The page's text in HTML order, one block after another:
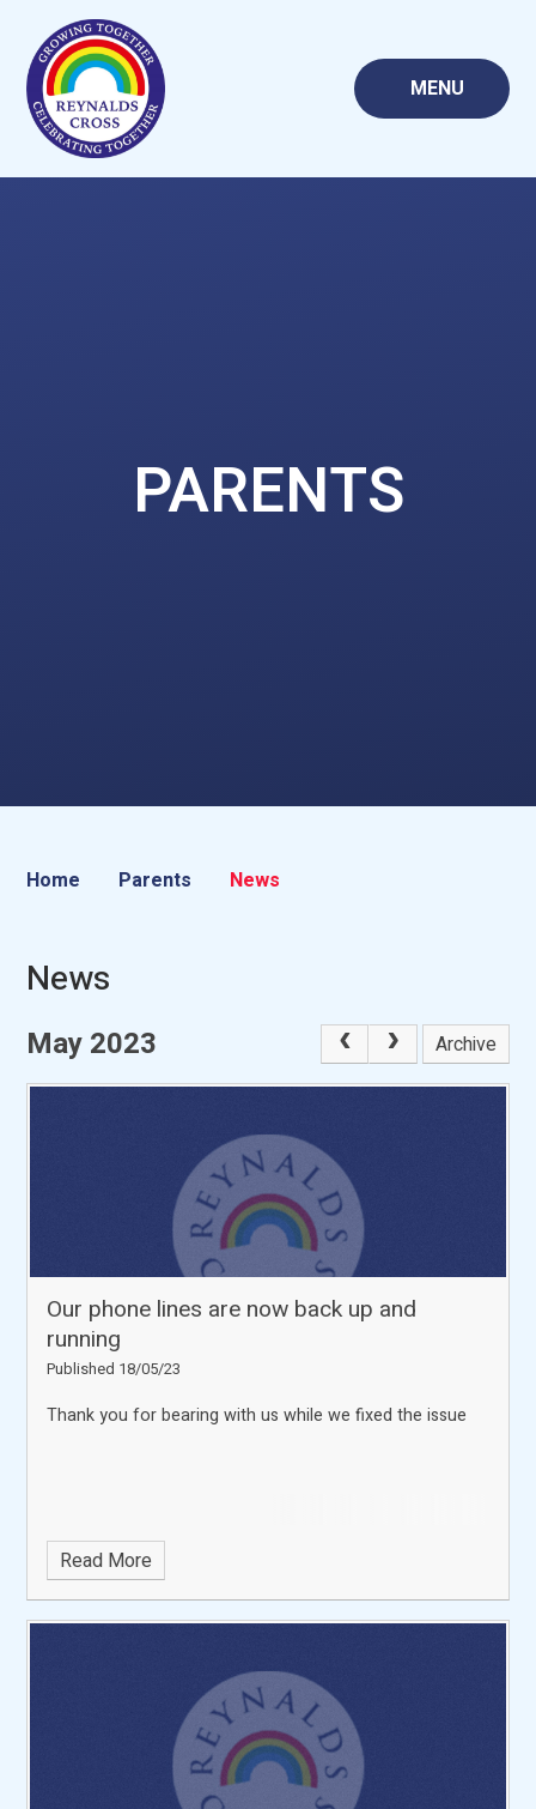
Skip to content ↓
MENU
PARENTS
Home Parents News
News
May 2023 Archive
Our phone lines are now back up and
running
Published 18/05/23
Thank you for bearing with us while we fixed the issue
Read More